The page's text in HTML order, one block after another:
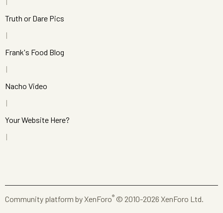
Truth or Dare Pics
Frank's Food Blog
Nacho Video
Your Website Here?
Community platform by XenForo® © 2010-2026 XenForo Ltd.